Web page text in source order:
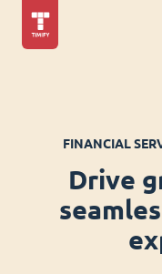
FINANCIAL
Drive